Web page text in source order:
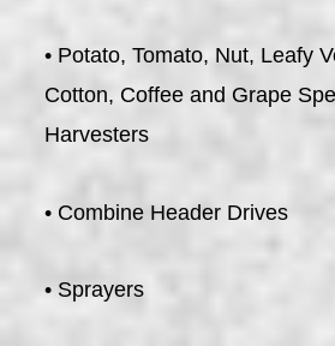
• Potato, Tomato, Nut, Leafy
Cotton, Coffee and Grape
Harvesters
• Combine Header Drives
• Sprayers